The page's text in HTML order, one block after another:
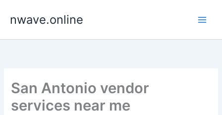
nwave.online
San Antonio vendor
services near me